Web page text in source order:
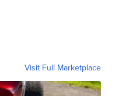
Visit Full Marketplace